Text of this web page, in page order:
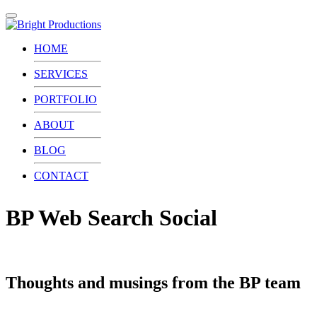
Toggle
navigation
HOME
SERVICES
PORTFOLIO
ABOUT
BLOG
CONTACT
BP Web Search Social
Thoughts and musings from the BP team